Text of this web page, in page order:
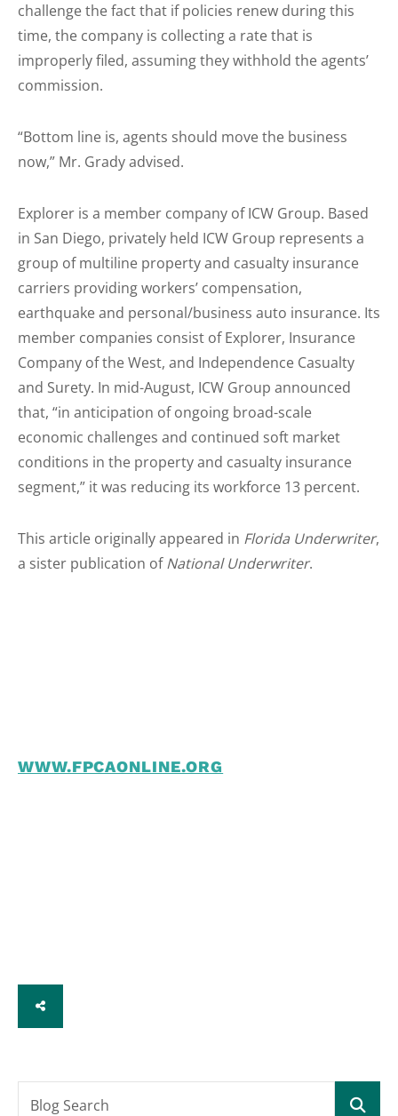
challenge the fact that if policies renew during this
time, the company is collecting a rate that is
improperly filed, assuming they withhold the agents’
commission.
“Bottom line is, agents should move the business
now,” Mr. Grady advised.
Explorer is a member company of ICW Group. Based
in San Diego, privately held ICW Group represents a
group of multiline property and casualty insurance
carriers providing workers’ compensation,
earthquake and personal/business auto insurance. Its
member companies consist of Explorer, Insurance
Company of the West, and Independence Casualty
and Surety. In mid-August, ICW Group announced
that, “in anticipation of ongoing broad-scale
economic challenges and continued soft market
conditions in the property and casualty insurance
segment,” it was reducing its workforce 13 percent.
This article originally appeared in Florida Underwriter,
a sister publication ofNational Underwriter.
WWW.FPCAONLINE.ORG
SHARE
Blog Search